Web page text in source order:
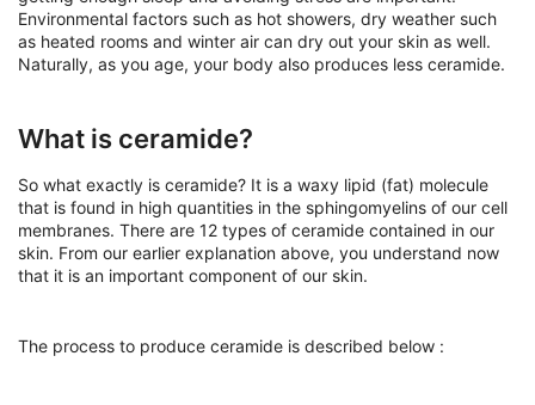
Environmental factors such as hot showers, dry weather such
as heated rooms and winter air can dry out your skin as well.
Naturally, as you age, your body also produces less ceramide.
What is ceramide?
So what exactly is ceramide? It is a waxy lipid (fat) molecule
that is found in high quantities in the sphingomyelins of our cell
membranes. There are 12 types of ceramide contained in our
skin. From our earlier explanation above, you understand now
that it is an important component of our skin.
The process to produce ceramide is described below :